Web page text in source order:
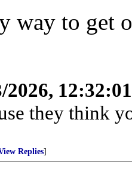
way to get
2026,
they think
Replies]